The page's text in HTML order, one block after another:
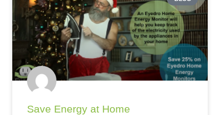
Save Energy at Home